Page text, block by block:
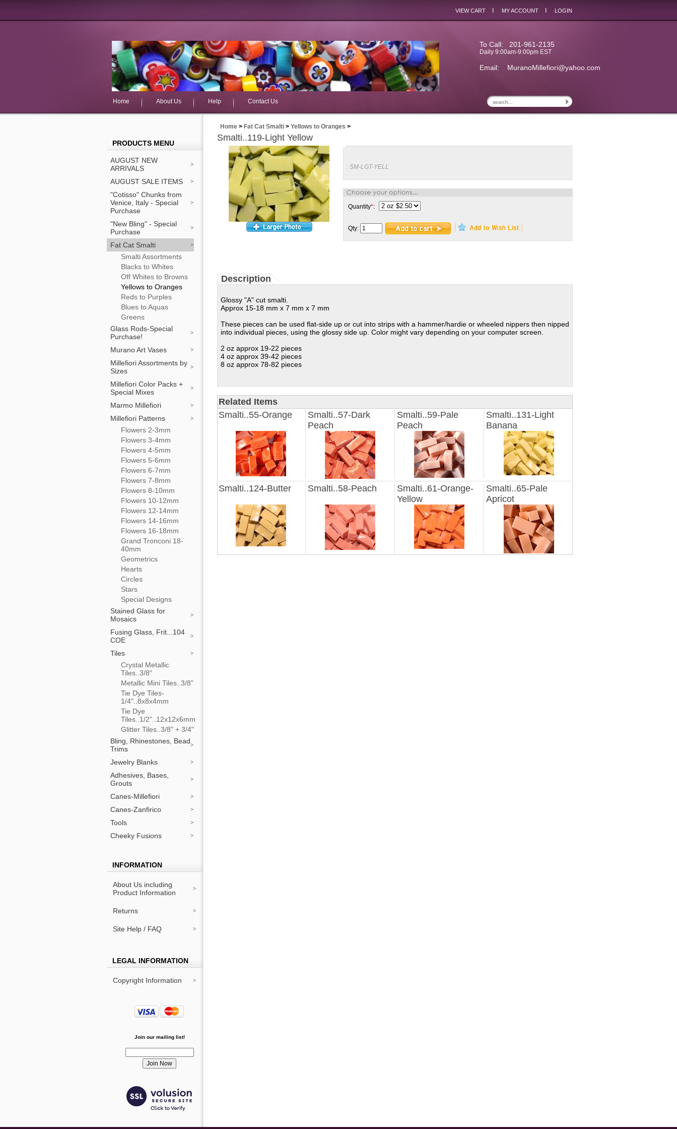
VIEW CART MY ACCOUNT LOGIN
To Call: 201-961-2135
Daily 9:00am-9:00pm EST
Email: MuranoMillefiori@yahoo.com
Home About Us Help Contact Us
PRODUCTS MENU
AUGUST NEW
ARRIVALS
AUGUST SALE ITEMS
"Cotisso" Chunks from
Venice, Italy - Special
Purchase
"New Bling" - Special
Purchase
Fat Cat Smalti
Smalti Assortments
Blacks to Whites
Off Whites to Browns
Yellows to Oranges
Reds to Purples
Blues to Aquas
Greens
Glass Rods-Special
Purchase!
Murano Art Vases
Millefiori Assortments by
Sizes
Millefiori Color Packs +
Special Mixes
Marmo Millefiori
Millefiori Patterns
Flowers 2-3mm
Flowers 3-4mm
Flowers 4-5mm
Flowers 5-6mm
Flowers 6-7mm
Flowers 7-8mm
Flowers 8-10mm
Flowers 10-12mm
Flowers 12-14mm
Flowers 14-16mm
Flowers 16-18mm
Grand Tronconi 18-
40mm
Geometrics
Hearts
Circles
Stars
Special Designs
Stained Glass for
Mosaics
Fusing Glass, Frit...104
COE
Tiles
Crystal Metallic
Tiles..3/8"
Metallic Mini Tiles..3/8"
Tie Dye Tiles-
1/4"..8x8x4mm
Tie Dye
Tiles..1/2"..12x12x6mm
Glitter Tiles..3/8" + 3/4"
Bling, Rhinestones, Bead
Trims
Jewelry Blanks
Adhesives, Bases,
Grouts
Canes-Millefiori
Canes-Zanfirico
Tools
Cheeky Fusions
INFORMATION
About Us including
Product Information
Returns
Site Help / FAQ
LEGAL INFORMATION
Copyright Information
Join our mailing list!
Home > Fat Cat Smalti > Yellows to Oranges >
Smalti..119-Light Yellow
: SM-LGT-YELL
Quantity*:
Qty:
Description
Glossy "A" cut smalti.
Approx 15-18 mm x 7 mm x 7 mm
These pieces can be used flat-side up or cut into strips with a hammer/hardie or wheeled nippers then nipped
into individual pieces, using the glossy side up. Color might vary depending on your computer screen.
2 oz approx 19-22 pieces
4 oz approx 39-42 pieces
8 oz approx 78-82 pieces
Related Items
Smalti..55-Orange
Smalti..57-Dark
Peach
Smalti..59-Pale
Peach
Smalti..131-Light
Banana
Smalti..124-Butter Smalti..58-Peach
Smalti..61-Orange-
Yellow
Smalti..65-Pale
Apricot